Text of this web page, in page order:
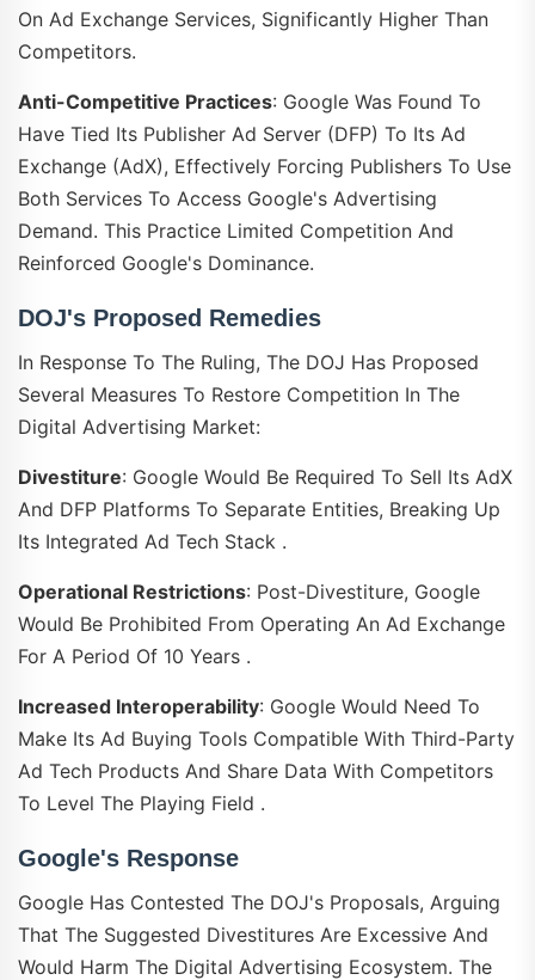
On Ad Exchange Services, Significantly Higher Than
Competitors.
Anti-Competitive Practices: Google Was Found To
Have Tied Its Publisher Ad Server (DFP) To Its Ad
Exchange (AdX), Effectively Forcing Publishers To Use
Both Services To Access Google's Advertising
Demand. This Practice Limited Competition And
Reinforced Google's Dominance.
DOJ's Proposed Remedies
In Response To The Ruling, The DOJ Has Proposed
Several Measures To Restore Competition In The
Digital Advertising Market:
Divestiture: Google Would Be Required To Sell Its AdX
And DFP Platforms To Separate Entities, Breaking Up
Its Integrated Ad Tech Stack .
Operational Restrictions: Post-Divestiture, Google
Would Be Prohibited From Operating An Ad Exchange
For A Period Of 10 Years .
Increased Interoperability: Google Would Need To
Make Its Ad Buying Tools Compatible With Third-Party
Ad Tech Products And Share Data With Competitors
To Level The Playing Field .
Google's Response
Google Has Contested The DOJ's Proposals, Arguing
That The Suggested Divestitures Are Excessive And
Would Harm The Digital Advertising Ecosystem. The